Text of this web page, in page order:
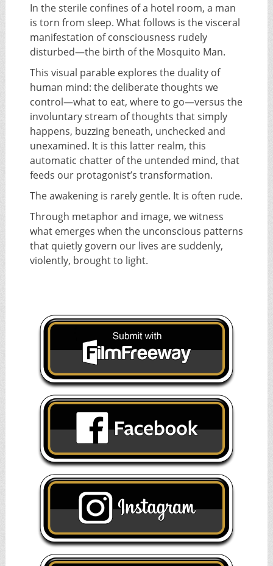
In the sterile confines of a hotel room, a man
is torn from sleep. What follows is the visceral
manifestation of consciousness rudely
disturbed—the birth of the Mosquito Man.
This visual parable explores the duality of
human mind: the deliberate thoughts we
control—what to eat, where to go—versus the
involuntary stream of thoughts that simply
happens, buzzing beneath, unchecked and
unexamined. It is this latter realm, this
automatic chatter of the untended mind, that
feeds our protagonist’s transformation.
The awakening is rarely gentle. It is often rude.
Through metaphor and image, we witness
what emerges when the unconscious patterns
that quietly govern our lives are suddenly,
violently, brought to light.